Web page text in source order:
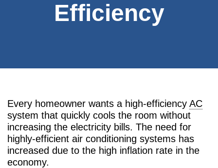
Efficiency
Every homeowner wants a high-efficiency AC
system that quickly cools the room without
increasing the electricity bills. The need for
highly-efficient air conditioning systems has
increased due to the high inflation rate in the
economy.